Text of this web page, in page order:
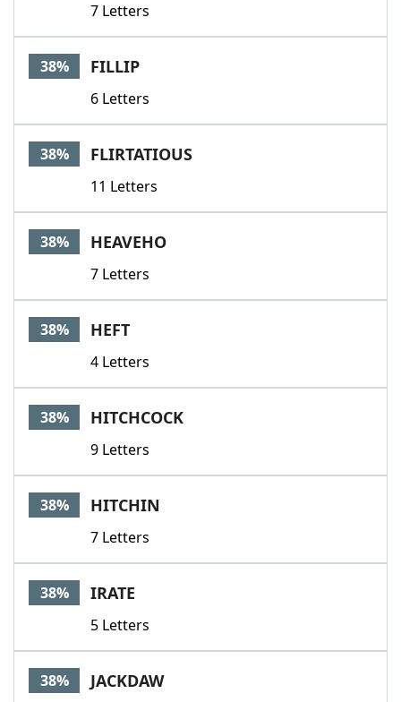
7 Letters
38% FILLIP
6 Letters
38% FLIRTATIOUS
11 Letters
38% HEAVEHO
7 Letters
38% HEFT
4 Letters
38% HITCHCOCK
9 Letters
38% HITCHIN
7 Letters
38% IRATE
5 Letters
38% JACKDAW